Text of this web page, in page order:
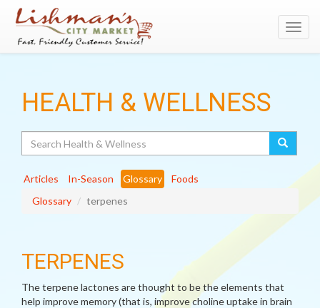
HEALTH & WELLNESS
Articles In-Season Glossary
Foods
Glossary
terpenes
TERPENES
The terpene lactones are thought to be the elements that
help improve memory (that is, improve choline uptake in brain